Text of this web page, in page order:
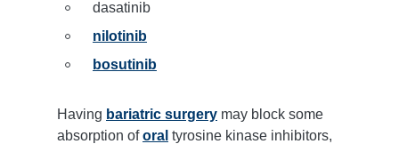
dasatinib
nilotinib
bosutinib
Having bariatric surgery may block some
absorption oforal tyrosine kinase inhibitors,